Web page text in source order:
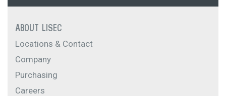
ABOUT LISEC
Locations & Contact
Company
Purchasing
Careers